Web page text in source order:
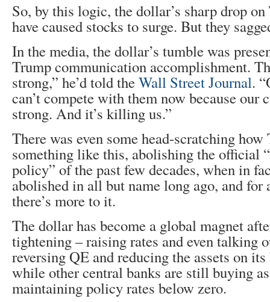
So, by this logic, the dollar’s sharp drop on
have caused stocks to surge. But they
In the media, the dollar’s tumble was
Trump communication accomplishment.
strong,” he’d told theWall Street Journal.
can’t compete with them now because our
strong. And it’s killing us.”
There was even some head-scratching
something like this, abolishing the official
policy” of the past few decades, when in
abolished in all but name long ago, and for
there’s more to it.
The dollar has become a global magnet
tightening – raising rates and even talking
reversing QE and reducing the assets on
while other central banks are still buying
maintaining policy rates below zero.